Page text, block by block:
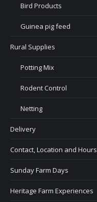
Bird Products
Guinea pig feed
Rural Supplies
Potting Mix
Rodent Control
Netting
Delivery
Contact, Location and Hours
Sunday Farm Days
Heritage Farm Experiences